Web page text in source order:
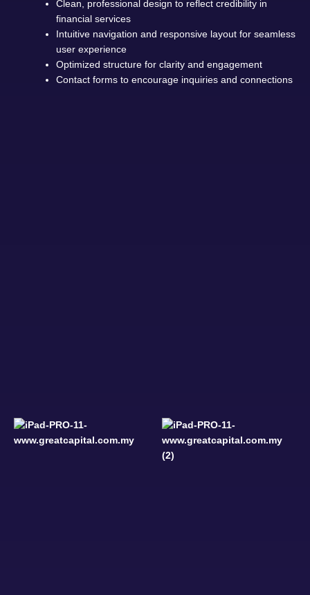
Clean, professional design to reflect credibility in
financial services
Intuitive navigation and responsive layout for seamless
user experience
Optimized structure for clarity and engagement
Contact forms to encourage inquiries and connections